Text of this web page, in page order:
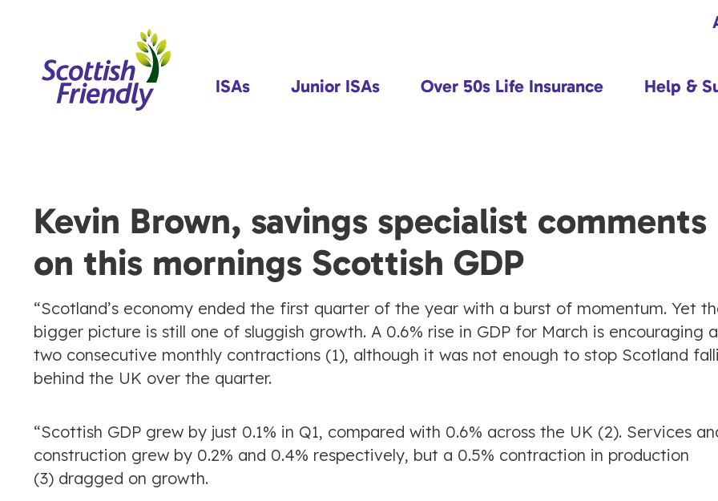
ISAs Junior ISAs Over 50s Life Insurance Help &
Kevin Brown, savings specialist comments
on this mornings Scottish GDP
“Scotland’s economy ended the first quarter of the year with a burst of momentum. Yet
bigger picture is still one of sluggish growth. A 0.6% rise in GDP for March is encouraging
two consecutive monthly contractions (1), although it was not enough to stop Scotland
behind the UK over the quarter.
“Scottish GDP grew by just 0.1% in Q1, compared with 0.6% across the UK (2). Services
construction grew by 0.2% and 0.4% respectively, but a 0.5% contraction in production
(3) dragged on growth.